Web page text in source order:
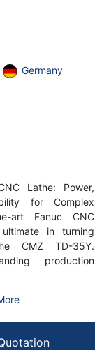
Germany
Lathe: Power,
for Complex
art Fanuc CNC
in turning
CMZ TD-35Y.
production